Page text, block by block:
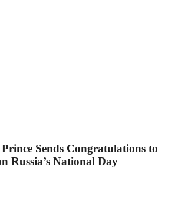
Sends Congratulations to
Russia’s National Day